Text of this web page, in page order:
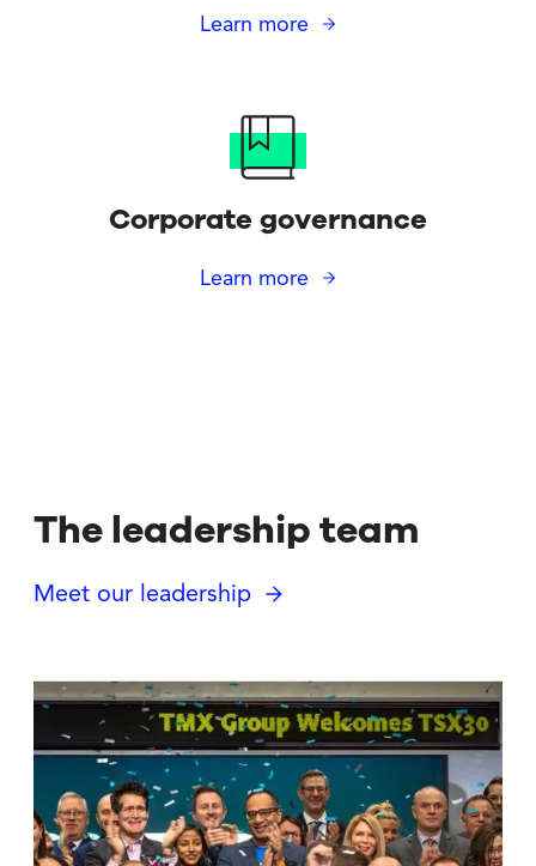
Learn more
Corporate governance
Learn more
The leadership team
Meet our leadership